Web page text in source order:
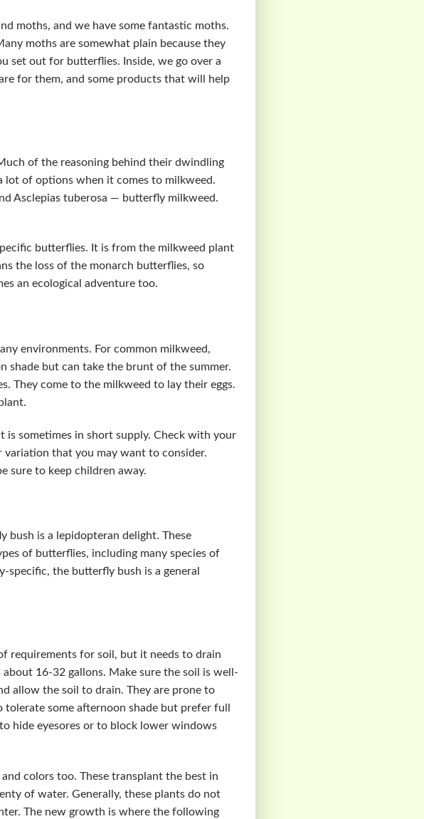
moths, and we have some fantastic moths.
moths are somewhat plain because they
set out for butterflies. Inside, we go over a
for them, and some products that will help
of the reasoning behind their dwindling
lot of options when it comes to milkweed.
Asclepias tuberosa — butterfly milkweed.
butterflies. It is from the milkweed plant
the loss of the monarch butterflies, so
an ecological adventure too.
environments. For common milkweed,
shade but can take the brunt of the summer.
They come to the milkweed to lay their eggs.
is sometimes in short supply. Check with your
variation that you may want to consider.
sure to keep children away.
bush is a lepidopteran delight. These
of butterflies, including many species of
the butterfly bush is a general
requirements for soil, but it needs to drain
16-32 gallons. Make sure the soil is well-
allow the soil to drain. They are prone to
some afternoon shade but prefer full
hide eyesores or to block lower windows
colors too. These transplant the best in
of water. Generally, these plants do not
The new growth is where the following